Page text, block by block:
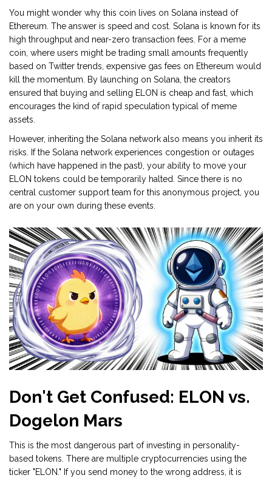
You might wonder why this coin lives on Solana instead of
Ethereum. The answer is speed and cost. Solana is known for its
high throughput and near-zero transaction fees. For a meme
coin, where users might be trading small amounts frequently
based on Twitter trends, expensive gas fees on Ethereum would
kill the momentum. By launching on Solana, the creators
ensured that buying and selling ELON is cheap and fast, which
encourages the kind of rapid speculation typical of meme
assets.
However, inheriting the Solana network also means you inherit its
risks. If the Solana network experiences congestion or outages
(which have happened in the past), your ability to move your
ELON tokens could be temporarily halted. Since there is no
central customer support team for this anonymous project, you
are on your own during these events.
Don't Get Confused: ELON vs.
Dogelon Mars
This is the most dangerous part of investing in personality-
based tokens. There are multiple cryptocurrencies using the
ticker "ELON." If you send money to the wrong address, it is